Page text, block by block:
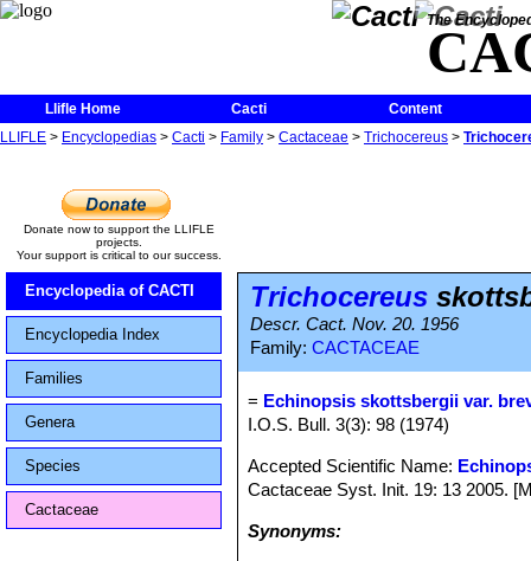
The
Llifle Home Cacti
Content
LLIFLE > Encyclopedias > Cacti > Family > Cactaceae > Trichocereus >
Donate now to support the LLIFLE
projects.
Your support is critical to our success.
Encyclopedia of CACTI
Encyclopedia Index
Families
Genera
Species
Cactaceae
Trichocereus
Descr. Cact. Nov. 20. 1956
Family: CACTACEAE
= Echinopsis skottsbergii var.
I.O.S. Bull. 3(3): 98 (1974)
Accepted Scientific Name:
Cactaceae Syst. Init. 19: 13 2005.
Synonyms: